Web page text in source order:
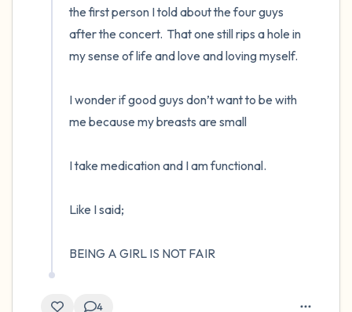
the first person I told about the four guys
after the concert.  That one still rips a hole in
my sense of life and love and loving myself.
I wonder if good guys don’t want to be with
me because my breasts are small
I take medication and I am functional.
Like I said;
BEING A GIRL IS NOT FAIR
4